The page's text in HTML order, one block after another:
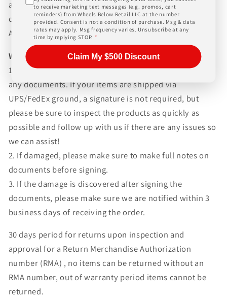
and paperwork above and beyond standard freight
charges. Simply give us a call or choose the "Fitment
Assistance" link at the top of any screen.
WHAT TO EXPECT UPON DELIVERY
1.Make sure to inspect every pieceBEFORE SIGNING
any documents. If your items are shipped via
UPS/FedEx ground, a signature is not required, but
please be sure to inspect the products as quickly as
possible and follow up with us if there are any issues so
we can assist!
2. If damaged, please make sure to make full notes on
documents before signing.
3. If the damage is discovered after signing the
documents, please make sure we are notified within 3
business days of receiving the order.
30 days period for returns upon inspection and
approval for a Return Merchandise Authorization
number (RMA) , no items can be returned without an
RMA number, out of warranty period items cannot be
returned.
to receive marketing text messages (e.g. promos, cart
reminders) from Wheels Below Retail LLC at the number
provided. Consent is not a condition of purchase. Msg & data
rates may apply. Msg frequency varies. Unsubscribe at any
time by replying STOP. *
Claim My $500 Discount